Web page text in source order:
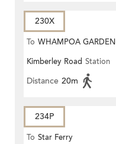
230X
To WHAMPOA GARDEN
Kimberley Road Station
Distance 20m
234P
To Star Ferry